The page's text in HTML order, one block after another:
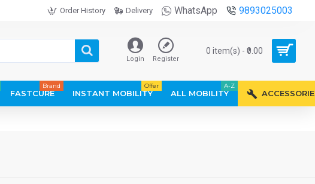
Order History Delivery WhatsApp 9893025003
Login Register
0 item(s) - ₹0.00
FASTCURE
Brand
INSTANT MOBILITY
Offer
ALL MOBILITY
A-Z